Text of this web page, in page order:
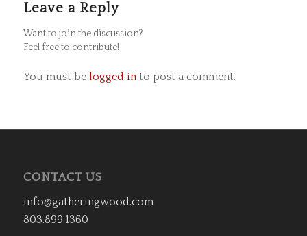
Leave a Reply
Want to join the discussion?
Feel free to contribute!
You must be logged into post a comment.
CONTACT US
info@gatheringwood.com
803.899.1360